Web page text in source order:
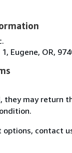
Eugene, OR,
they may return
contact